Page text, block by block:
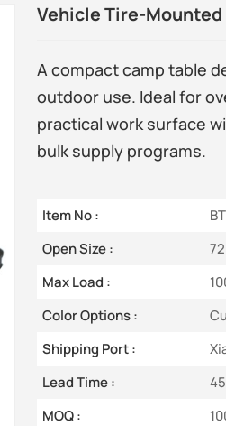
Vehicle Tire-Mounted
A compact camp table
outdoor use. Ideal for
practical work surface
bulk supply programs.
Item No :
Open Size :
Max Load :
Color Options :
Shipping Port :
Lead Time :
MOQ :